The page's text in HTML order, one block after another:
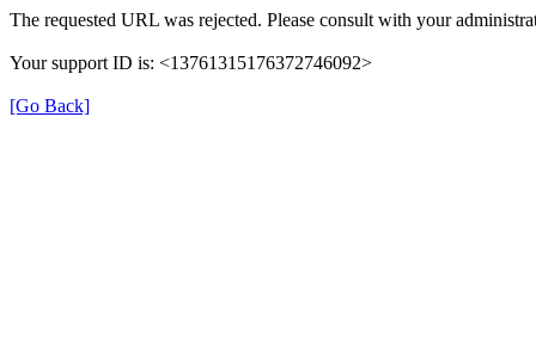
The requested URL was rejected. Please consult with your
Your support ID is: <13761315176372746092>
[Go Back]